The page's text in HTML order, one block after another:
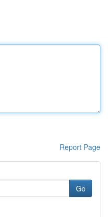
Report Page
Go